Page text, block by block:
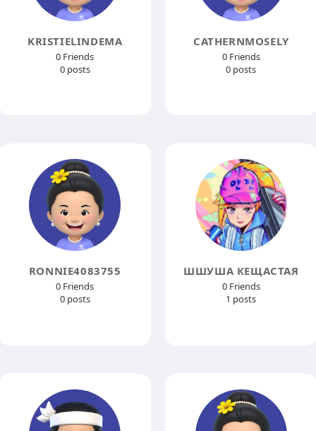
KRISTIELINDEMA
0 Friends
0 posts
CATHERNMOSELY
0 Friends
0 posts
RONNIE4083755
0 Friends
0 posts
ШШУША КЕЩАСТАЯ
0 Friends
1 posts